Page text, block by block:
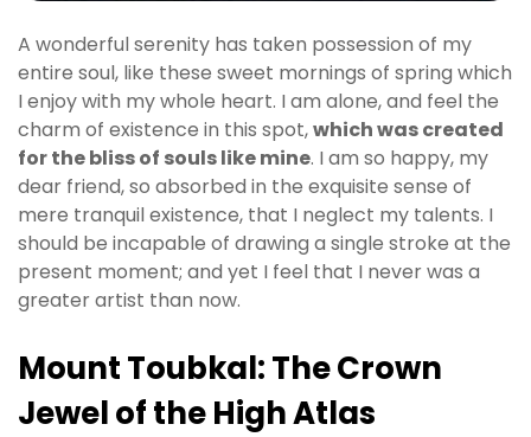
A wonderful serenity has taken possession of my
entire soul, like these sweet mornings of spring which
I enjoy with my whole heart. I am alone, and feel the
charm of existence in this spot,which was created
for the bliss of souls like mine. I am so happy, my
dear friend, so absorbed in the exquisite sense of
mere tranquil existence, that I neglect my talents. I
should be incapable of drawing a single stroke at the
present moment; and yet I feel that I never was a
greater artist than now.
Mount Toubkal: The Crown
Jewel of the High Atlas